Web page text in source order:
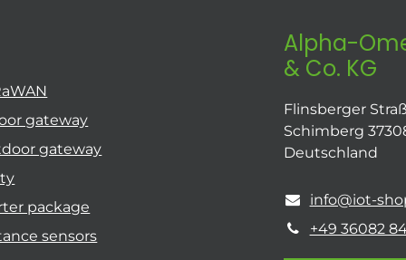
gateway
gateway
package
sensors
Alpha-
& Co. KG
Flinsberger
Schimberg
Deutschland
info@iot-
+49 36082